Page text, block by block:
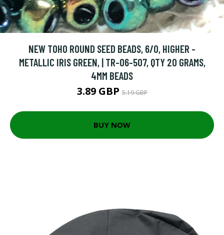
NEW TOHO ROUND SEED BEADS, 6/0, HIGHER -
METALLIC IRIS GREEN, | TR-06-507, QTY 20 GRAMS,
4MM BEADS
3.89 GBP5.19 GBP
BUY NOW